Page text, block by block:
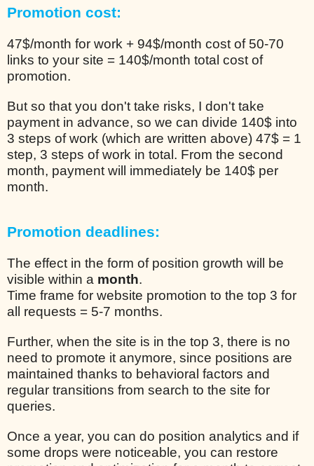
Promotion cost:
47$/month for work + 94$/month cost of 50-70
links to your site = 140$/month total cost of
promotion.
But so that you don't take risks, I don't take
payment in advance, so we can divide 140$ into
3 steps of work (which are written above) 47$ = 1
step, 3 steps of work in total. From the second
month, payment will immediately be 140$ per
month.
Promotion deadlines:
The effect in the form of position growth will be
visible within a month.
Time frame for website promotion to the top 3 for
all requests = 5-7 months.
Further, when the site is in the top 3, there is no
need to promote it anymore, since positions are
maintained thanks to behavioral factors and
regular transitions from search to the site for
queries.
Once a year, you can do position analytics and if
some drops were noticeable, you can restore